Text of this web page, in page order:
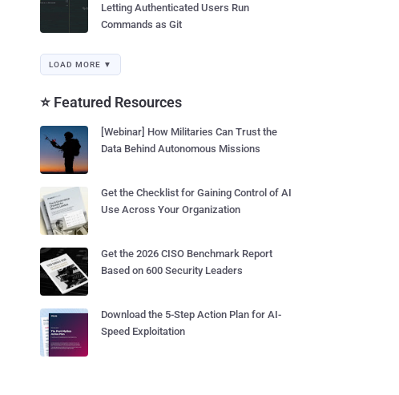
Letting Authenticated Users Run
Commands as Git
LOAD MORE ▼
⭐ Featured Resources
[Webinar] How Militaries Can Trust the
Data Behind Autonomous Missions
Get the Checklist for Gaining Control of AI
Use Across Your Organization
Get the 2026 CISO Benchmark Report
Based on 600 Security Leaders
Download the 5-Step Action Plan for AI-
Speed Exploitation